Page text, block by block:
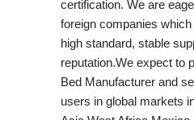
certification. We are
foreign companies
high standard, stable
reputation.We expect to
Bed Manufacturer and
users in global markets